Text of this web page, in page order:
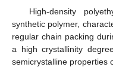
High-density
synthetic polymer,
regular chain packing
a high crystallinity
semicrystalline properties